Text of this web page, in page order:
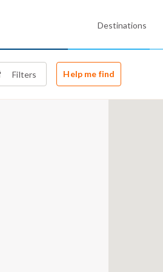
Destinations
Filters Help me find